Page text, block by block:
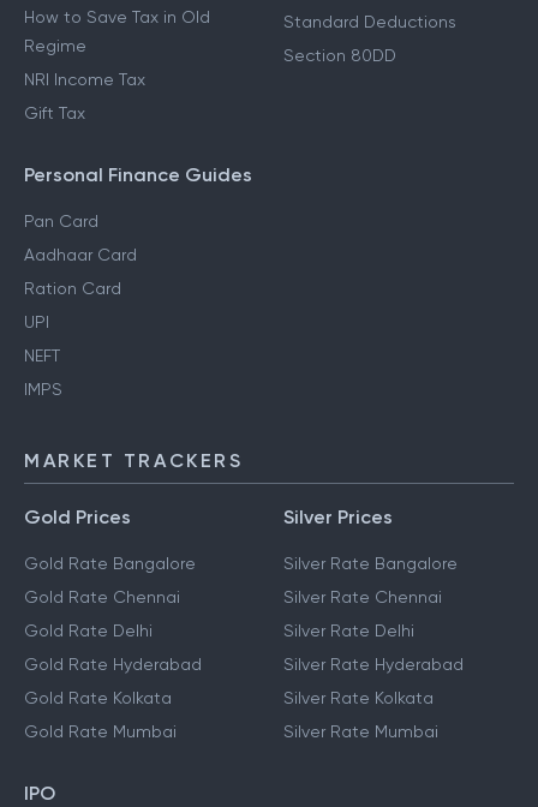
How to Save Tax in Old
Regime
NRI Income Tax
Gift Tax
Standard Deductions
Section 80DD
Personal Finance Guides
Pan Card
Aadhaar Card
Ration Card
UPI
NEFT
IMPS
MARKET TRACKERS
Gold Prices
Gold Rate Bangalore
Gold Rate Chennai
Gold Rate Delhi
Gold Rate Hyderabad
Gold Rate Kolkata
Gold Rate Mumbai
Silver Prices
Silver Rate Bangalore
Silver Rate Chennai
Silver Rate Delhi
Silver Rate Hyderabad
Silver Rate Kolkata
Silver Rate Mumbai
IPO